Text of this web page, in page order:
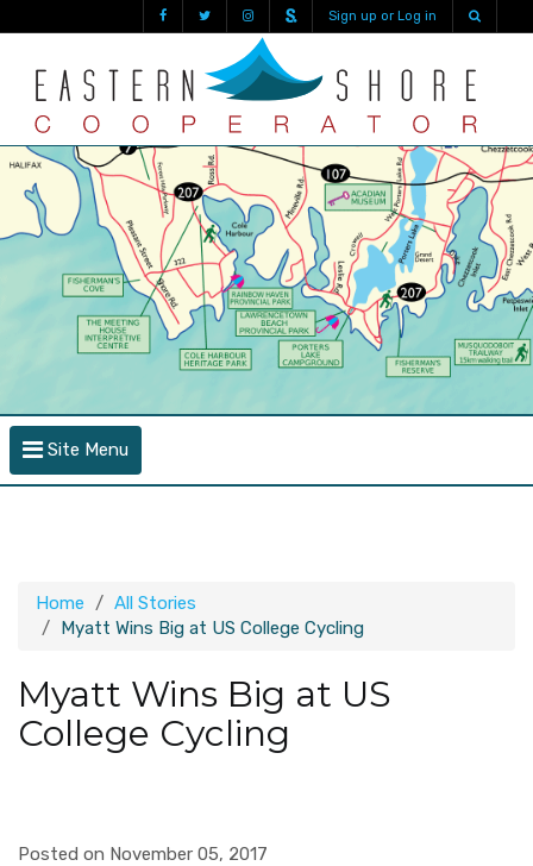
Sign up or Log in
Site Menu
Home
All Stories
Myatt Wins Big at US College Cycling
Myatt Wins Big at US
College Cycling
Posted on November 05, 2017